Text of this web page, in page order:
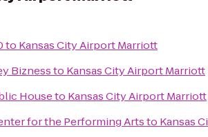
to Kansas City Airport Marriott
Biznessto Kansas City Airport Marriott
Houseto Kansas City Airport Marriott
for the Performing Artsto Kansas